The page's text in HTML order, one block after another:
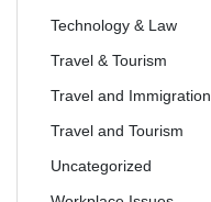
Technology & Law
Travel & Tourism
Travel and Immigration
Travel and Tourism
Uncategorized